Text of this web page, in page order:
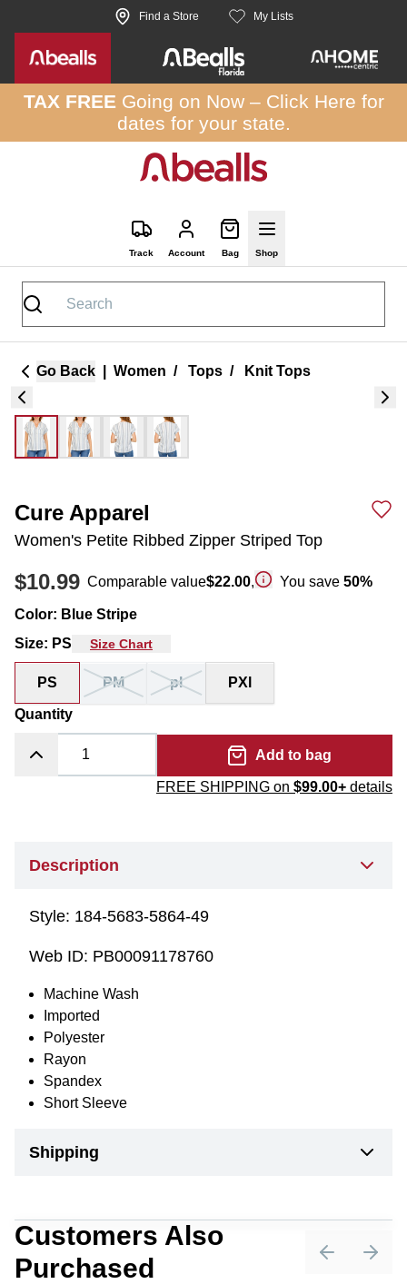
Skip to site content Find a Store My Lists
TAX FREEGoing on Now – Click Here for
dates for your state.
Track Account Bag Shop
Go Back Women / Tops / Knit Tops
Cure Apparel
Women's Petite Ribbed Zipper Striped Top
$10.99 Comparable value$22.00, You save 50%
Color: Blue Stripe
Size: PS Size Chart
PS PM pl PXl
Quantity
Add to bag
FREE SHIPPING on $99.00+ details
Description
Style: 184-5683-5864-49
Web ID: PB00091178760
Machine Wash
Imported
Polyester
Rayon
Spandex
Short Sleeve
Shipping
Customers Also
Purchased
PreviousNext